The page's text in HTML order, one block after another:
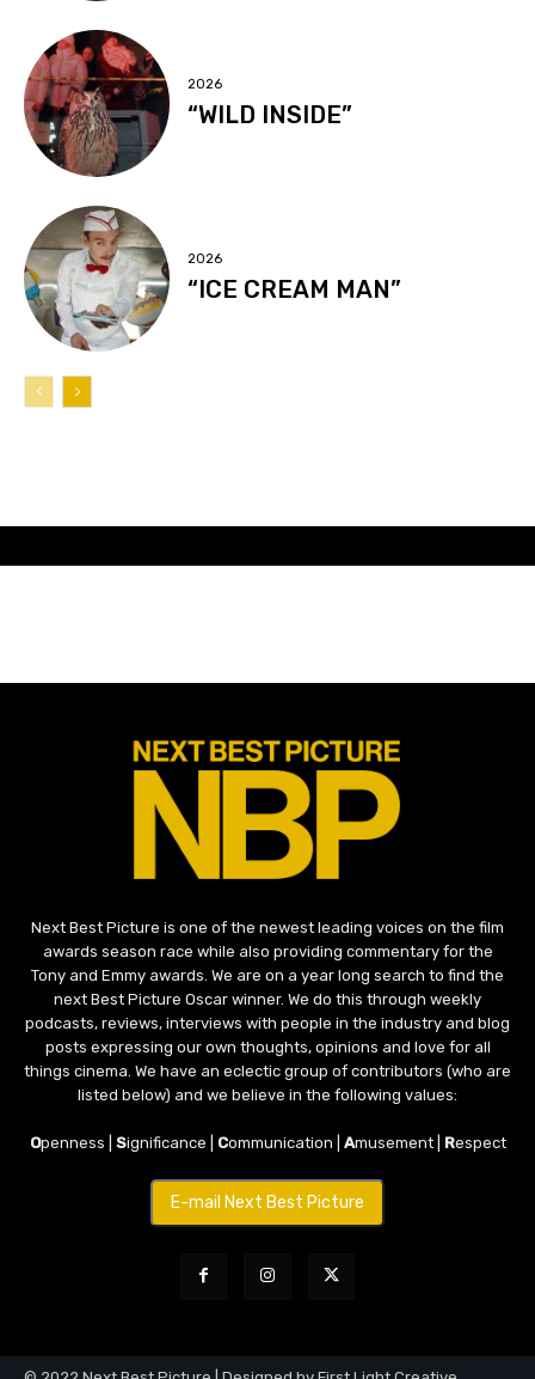
2026
“WILD INSIDE”
2026
“ICE CREAM MAN”
Next Best Picture is one of the newest leading voices on the film
awards season race while also providing commentary for the
Tony and Emmy awards. We are on a year long search to find the
next Best Picture Oscar winner. We do this through weekly
podcasts, reviews, interviews with people in the industry and blog
posts expressing our own thoughts, opinions and love for all
things cinema. We have an eclectic group of contributors (who are
listed below) and we believe in the following values:
Openness | Significance | Communication | Amusement | Respect
E-mail Next Best Picture